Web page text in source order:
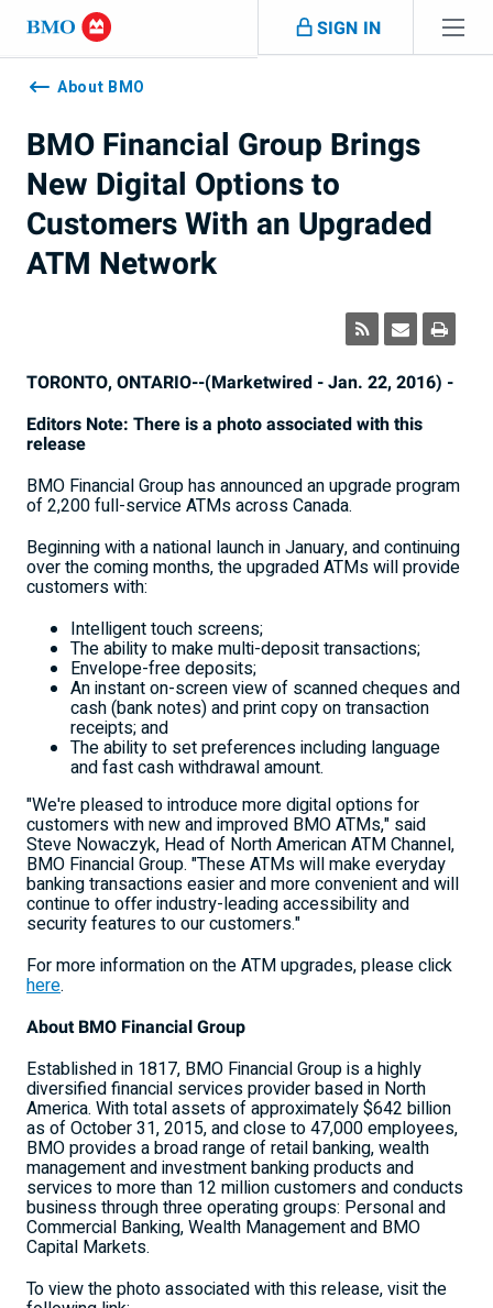
Skip navigation
SIGN IN
Navigation
skippedAbout BMO
BMO Financial Group Brings
New Digital Options to
Customers With an Upgraded
ATM Network
TORONTO, ONTARIO--(Marketwired - Jan. 22, 2016) -
Editors Note: There is a photo associated with this
release
BMO Financial Group has announced an upgrade program
of 2,200 full-service ATMs across Canada.
Beginning with a national launch in January, and continuing
over the coming months, the upgraded ATMs will provide
customers with:
Intelligent touch screens;
The ability to make multi-deposit transactions;
Envelope-free deposits;
An instant on-screen view of scanned cheques and
cash (bank notes) and print copy on transaction
receipts; and
The ability to set preferences including language
and fast cash withdrawal amount.
"We're pleased to introduce more digital options for
customers with new and improved BMO ATMs," said
Steve Nowaczyk, Head of North American ATM Channel,
BMO Financial Group. "These ATMs will make everyday
banking transactions easier and more convenient and will
continue to offer industry-leading accessibility and
security features to our customers."
For more information on the ATM upgrades, please click
here.
About BMO Financial Group
Established in 1817, BMO Financial Group is a highly
diversified financial services provider based in North
America. With total assets of approximately $642 billion
as of October 31, 2015, and close to 47,000 employees,
BMO provides a broad range of retail banking, wealth
management and investment banking products and
services to more than 12 million customers and conducts
business through three operating groups: Personal and
Commercial Banking, Wealth Management and BMO
Capital Markets.
To view the photo associated with this release, visit the